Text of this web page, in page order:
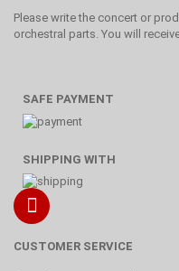
Please write the concert or
orchestral parts. You will
SAFE PAYMENT
SHIPPING WITH
CUSTOMER SERVICE